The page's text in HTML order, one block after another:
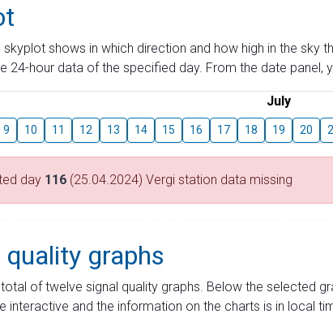
skyplot shows in which direction and how high in the sky
24-hour data of the specified day. From the date panel,
July
9 10 11 12 13 14 15 16 17 18 19 20
day 116 (25.04.2024) Vergi station data missing
quality graphs
of twelve signal quality graphs. Below the selected
interactive and the information on the charts is in local